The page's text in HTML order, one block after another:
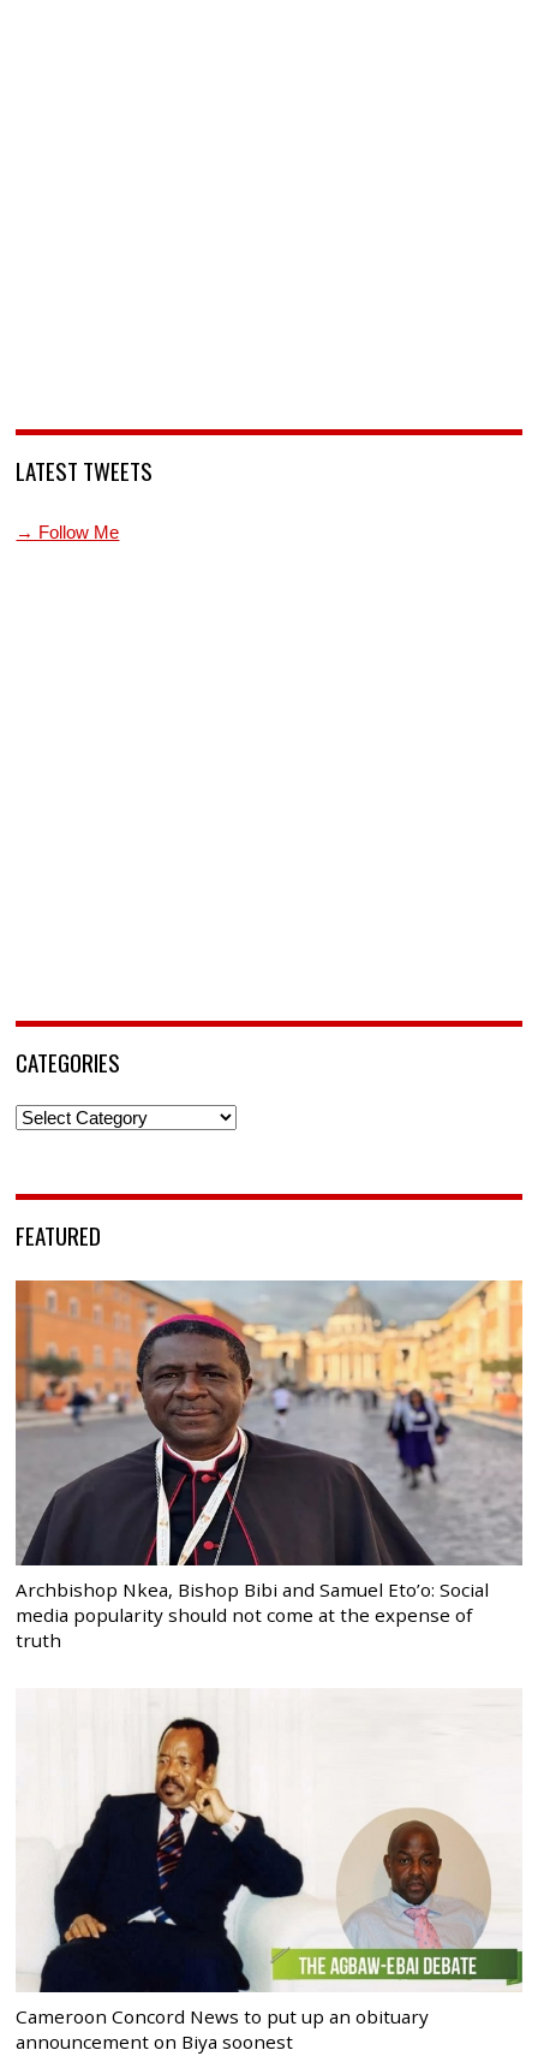
LATEST TWEETS
→ Follow Me
CATEGORIES
Categories
FEATURED
Archbishop Nkea, Bishop Bibi and Samuel Eto’o: Social
media popularity should not come at the expense of
truth
Cameroon Concord News to put up an obituary
announcement on Biya soonest